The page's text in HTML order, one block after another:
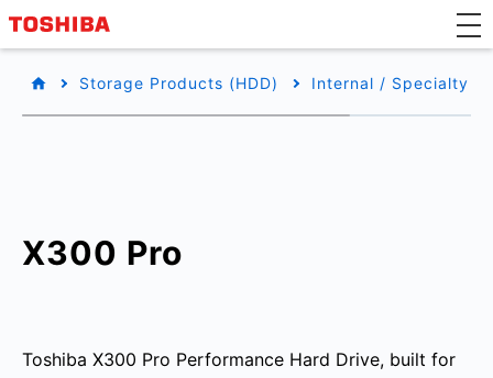
Storage Products (HDD) Internal / Specialty
X300 Pro
Toshiba X300 Pro Performance Hard Drive, built for